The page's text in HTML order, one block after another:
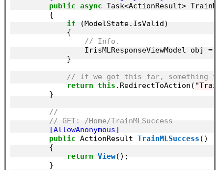
public async Task<ActionResult>
        {
if (ModelState.IsValid)
            {
// Info.
                IrisMLResponseViewModel obj =
            }
// If we got this far, something
return this .RedirectToAction(
        }
//
// GET: /Home/TrainMLSuccess
        [AllowAnonymous]
public ActionResult TrainMLSuccess ()
        {
return View();
        }